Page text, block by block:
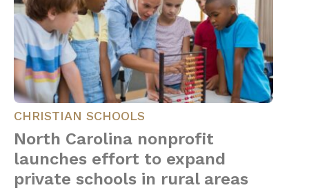
CHRISTIAN SCHOOLS
North Carolina nonprofit
launches effort to expand
private schools in rural areas